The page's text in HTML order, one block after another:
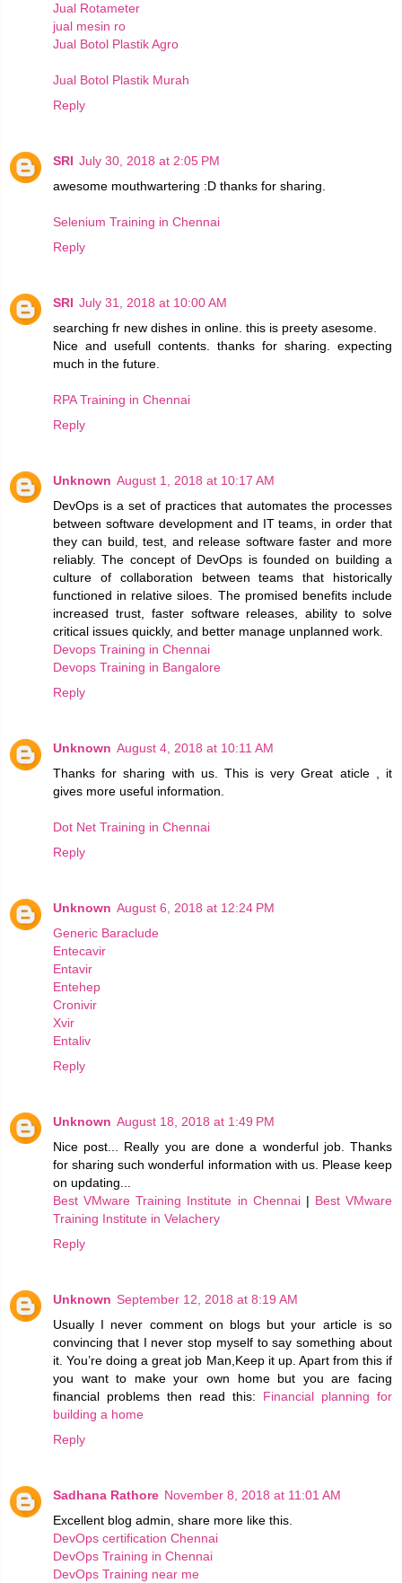
Jual Rotameter
jual mesin ro
Jual Botol Plastik Agro
Jual Botol Plastik Murah
Reply
SRI July 30, 2018 at 2:05 PM
awesome mouthwartering :D thanks for sharing.
Selenium Training in Chennai
Reply
SRI July 31, 2018 at 10:00 AM
searching fr new dishes in online. this is preety asesome.
Nice and usefull contents. thanks for sharing. expecting
much in the future.
RPA Training in Chennai
Reply
Unknown August 1, 2018 at 10:17 AM
DevOps is a set of practices that automates the processes
between software development and IT teams, in order that
they can build, test, and release software faster and more
reliably. The concept of DevOps is founded on building a
culture of collaboration between teams that historically
functioned in relative siloes. The promised benefits include
increased trust, faster software releases, ability to solve
critical issues quickly, and better manage unplanned work.
Devops Training in Chennai
Devops Training in Bangalore
Reply
Unknown August 4, 2018 at 10:11 AM
Thanks for sharing with us. This is very Great aticle , it
gives more useful information.
Dot Net Training in Chennai
Reply
Unknown August 6, 2018 at 12:24 PM
Generic Baraclude
Entecavir
Entavir
Entehep
Cronivir
Xvir
Entaliv
Reply
Unknown August 18, 2018 at 1:49 PM
Nice post... Really you are done a wonderful job. Thanks
for sharing such wonderful information with us. Please keep
on updating...
Best VMware Training Institute in Chennai | Best VMware
Training Institute in Velachery
Reply
Unknown September 12, 2018 at 8:19 AM
Usually I never comment on blogs but your article is so
convincing that I never stop myself to say something about
it. You’re doing a great job Man,Keep it up. Apart from this if
you want to make your own home but you are facing
financial problems then read this: Financial planning for
building a home
Reply
Sadhana Rathore November 8, 2018 at 11:01 AM
Excellent blog admin, share more like this.
DevOps certification Chennai
DevOps Training in Chennai
DevOps Training near me